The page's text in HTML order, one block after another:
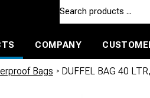
COMPANY
Bags / DUFFEL BAG 40